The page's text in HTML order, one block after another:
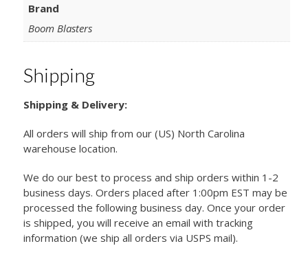
Brand
Boom Blasters
Shipping
Shipping & Delivery:
All orders will ship from our (US) North Carolina
warehouse location.
We do our best to process and ship orders within 1-2
business days. Orders placed after 1:00pm EST may be
processed the following business day. Once your order
is shipped, you will receive an email with tracking
information (we ship all orders via USPS mail).